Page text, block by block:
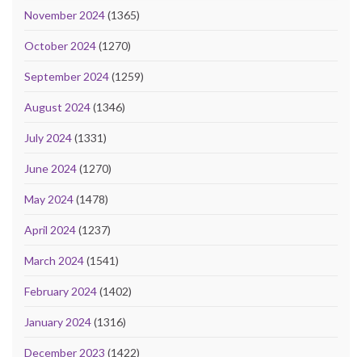
November 2024(1365)
October 2024(1270)
September 2024(1259)
August 2024(1346)
July 2024(1331)
June 2024(1270)
May 2024(1478)
April 2024(1237)
March 2024(1541)
February 2024(1402)
January 2024(1316)
December 2023 (1422)